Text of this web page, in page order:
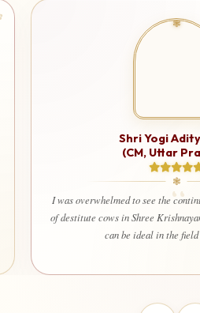
I am very happy and deeply
used for a truly noble cause.
that every contribution is
welfare of society. Even my
contribute here with